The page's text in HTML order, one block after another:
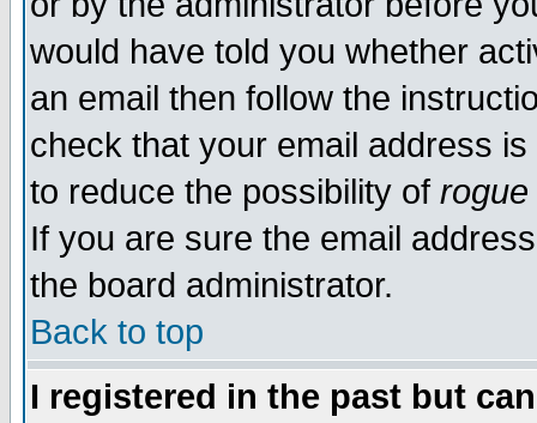
would have told you whether
an email then follow the
check that your email address
to reduce the possibility of rogue
If you are sure the email
the board administrator.
Back to top
I registered in the past but